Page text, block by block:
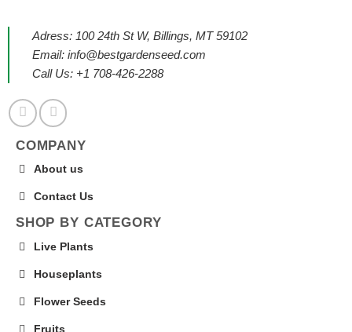
Adress: 100 24th St W, Billings, MT 59102
Email: info@bestgardenseed.com
Call Us: +1 708-426-2288
COMPANY
About us
Contact Us
SHOP BY CATEGORY
Live Plants
Houseplants
Flower Seeds
Fruits